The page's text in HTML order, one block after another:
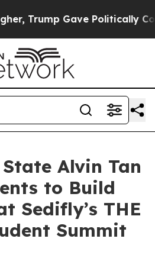
Gave Politically
Alvin Tan
to Build
Sedifly’s THE
Summit